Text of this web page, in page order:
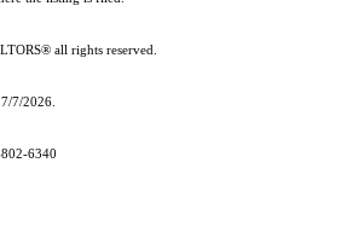
all rights reserved.
7/2026.
6340